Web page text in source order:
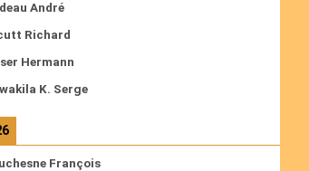
André
Richard
Hermann
K. Serge
François